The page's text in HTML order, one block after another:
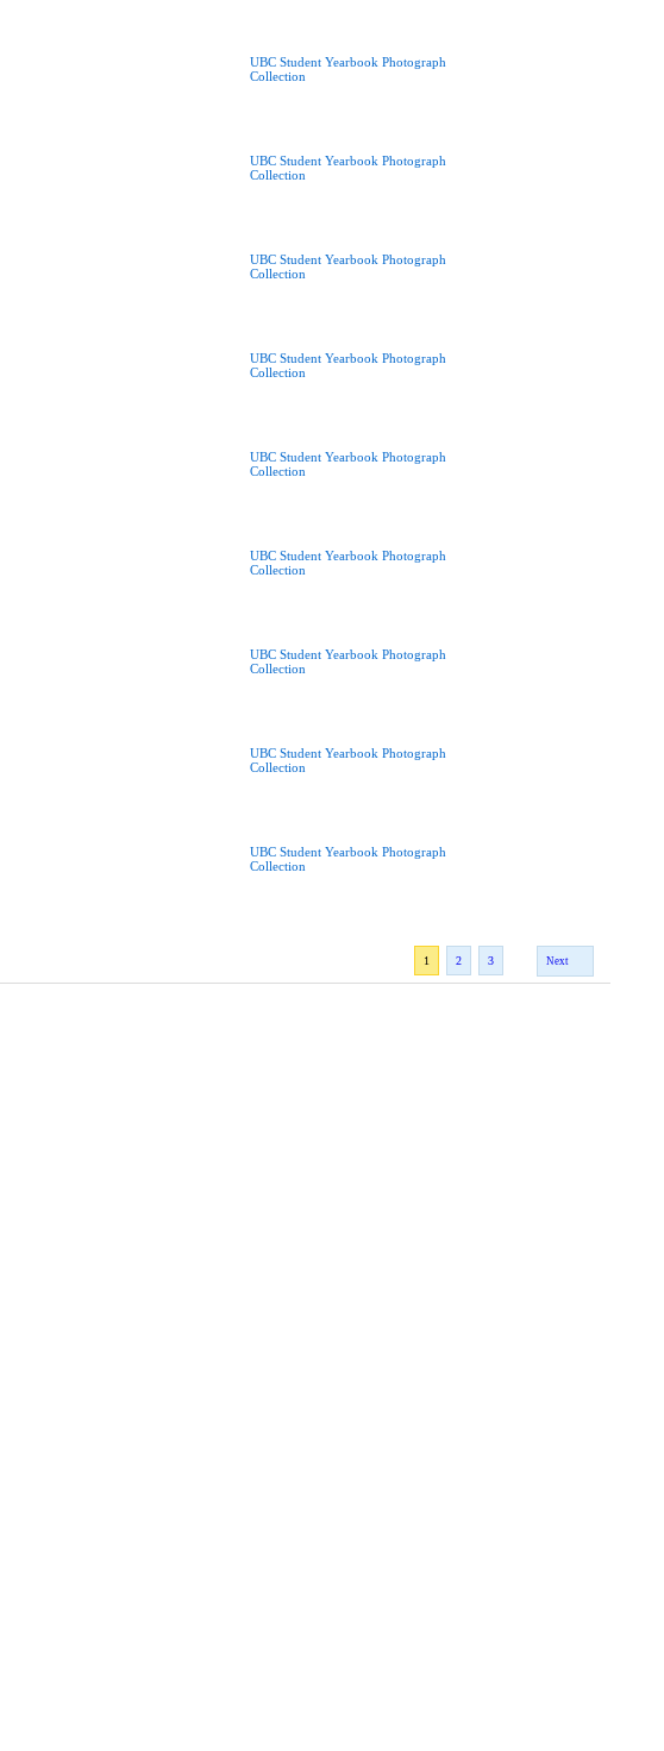
UBC Student Yearbook Photograph
Collection
UBC Student Yearbook Photograph
Collection
UBC Student Yearbook Photograph
Collection
UBC Student Yearbook Photograph
Collection
UBC Student Yearbook Photograph
Collection
UBC Student Yearbook Photograph
Collection
UBC Student Yearbook Photograph
Collection
UBC Student Yearbook Photograph
Collection
UBC Student Yearbook Photograph
Collection
1 2 3 Next